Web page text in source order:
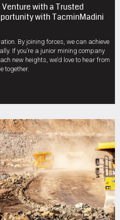
Venture with a Trusted
with TacminMadini
By joining forces, we can achieve
If you’re a junior mining company
new heights, we’d love to hear from
together.